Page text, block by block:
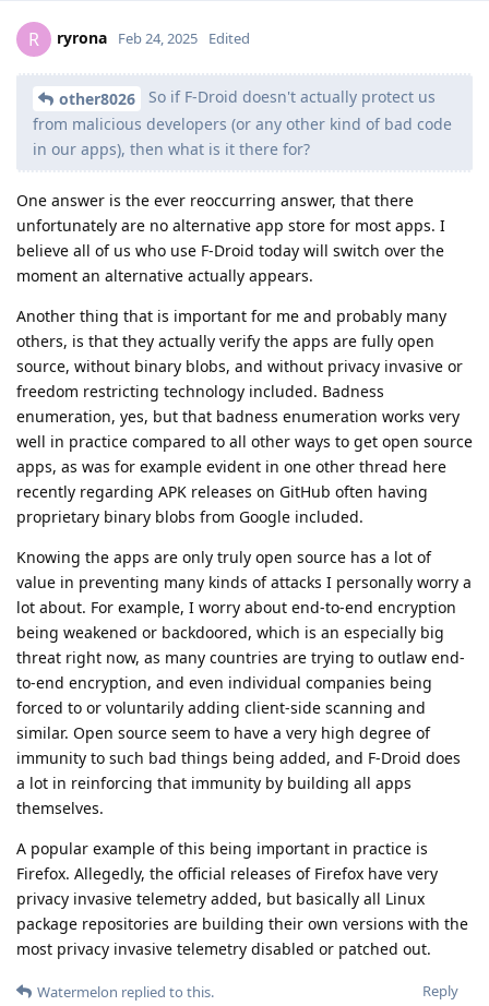
R ryrona Feb 24, 2025 Edited
other8026
So if F-Droid doesn't actually protect us
from malicious developers (or any other kind of bad code
in our apps), then what is it there for?
One answer is the ever reoccurring answer, that there
unfortunately are no alternative app store for most apps. I
believe all of us who use F-Droid today will switch over the
moment an alternative actually appears.
Another thing that is important for me and probably many
others, is that they actually verify the apps are fully open
source, without binary blobs, and without privacy invasive or
freedom restricting technology included. Badness
enumeration, yes, but that badness enumeration works very
well in practice compared to all other ways to get open source
apps, as was for example evident in one other thread here
recently regarding APK releases on GitHub often having
proprietary binary blobs from Google included.
Knowing the apps are only truly open source has a lot of
value in preventing many kinds of attacks I personally worry a
lot about. For example, I worry about end-to-end encryption
being weakened or backdoored, which is an especially big
threat right now, as many countries are trying to outlaw end-
to-end encryption, and even individual companies being
forced to or voluntarily adding client-side scanning and
similar. Open source seem to have a very high degree of
immunity to such bad things being added, and F-Droid does
a lot in reinforcing that immunity by building all apps
themselves.
A popular example of this being important in practice is
Firefox. Allegedly, the official releases of Firefox have very
privacy invasive telemetry added, but basically all Linux
package repositories are building their own versions with the
most privacy invasive telemetry disabled or patched out.
Reply
Watermelon replied to this.